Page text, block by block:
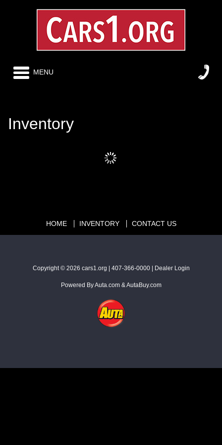
MENU
Inventory
HOME INVENTORY CONTACT US
Copyright © 2026 cars1.org 407-366-0000| Dealer Login
Powered ByAuta.com&AutaBuy.com